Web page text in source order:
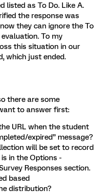
listed as To Do. Like A.
the response was
they can ignore the To
To my
this situation in our
which just ended.
there are some
to answer first:
URL when the student
expired” message?
will be set to record
in the Options -
Responses section.
based
distribution?